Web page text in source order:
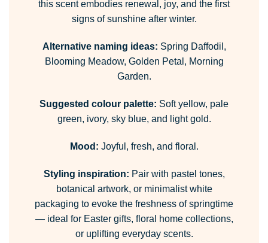
this scent embodies renewal, joy, and the first
signs of sunshine after winter.
Alternative naming ideas: Spring Daffodil,
Blooming Meadow, Golden Petal, Morning
Garden.
Suggested colour palette: Soft yellow, pale
green, ivory, sky blue, and light gold.
Mood: Joyful, fresh, and floral.
Styling inspiration: Pair with pastel tones,
botanical artwork, or minimalist white
packaging to evoke the freshness of springtime
— ideal for Easter gifts, floral home collections,
or uplifting everyday scents.